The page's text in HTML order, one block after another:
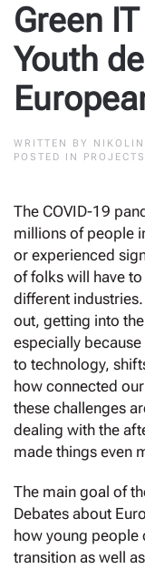
Green
Youth
WRITTEN BY
POSTED IN
The COVID-19
millions of people
or experienced
of folks will have
different
out, getting into
especially
to technology,
how connected
these challenges
dealing with the
made things even
The main goal of
Debates about
how young people
transition as well